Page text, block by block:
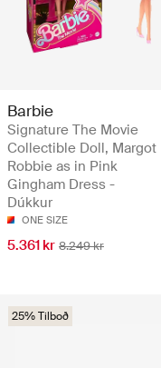
Barbie
Signature The Movie
Collectible Doll, Margot
Robbie as in Pink
Gingham Dress -
Dúkkur
ONE SIZE
5.361 kr 8.249 kr
25% Tilboð